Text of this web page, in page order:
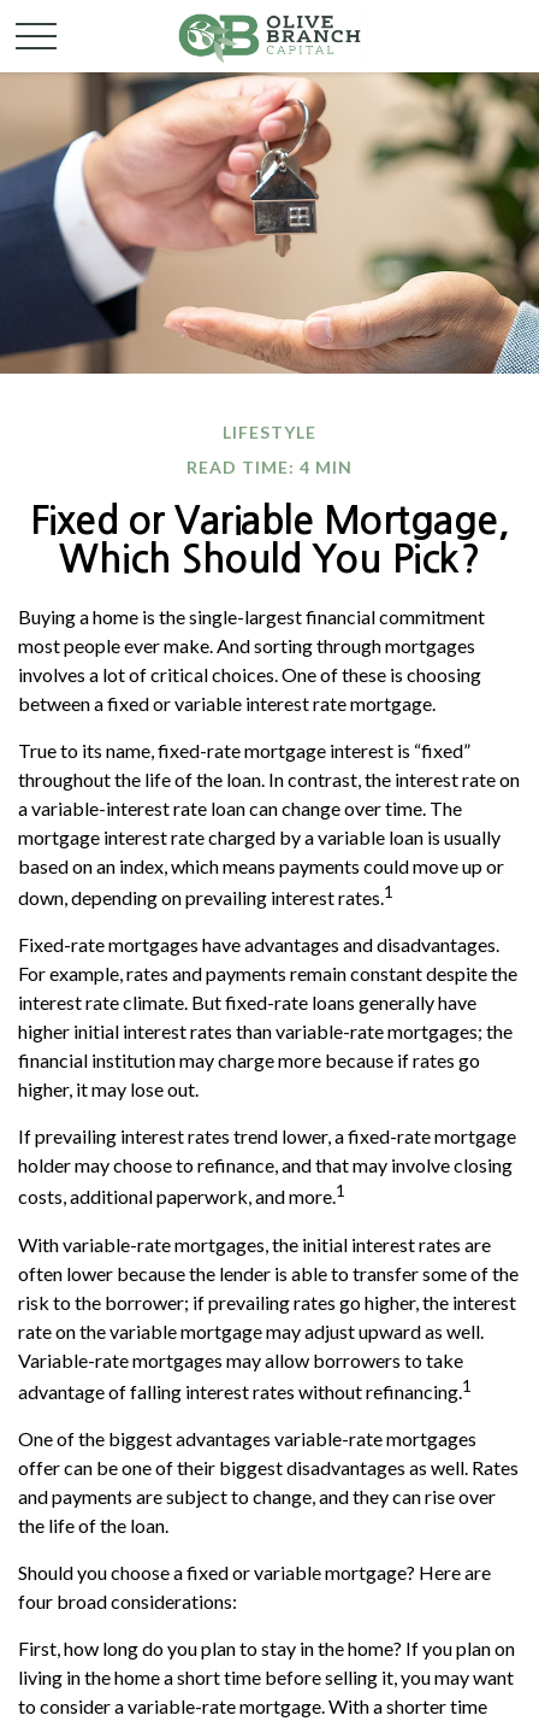
LIFESTYLE
READ TIME: 4 MIN
Fixed or Variable Mortgage,
Which Should You Pick?
Buying a home is the single-largest financial commitment
most people ever make. And sorting through mortgages
involves a lot of critical choices. One of these is choosing
between a fixed or variable interest rate mortgage.
True to its name, fixed-rate mortgage interest is “fixed”
throughout the life of the loan. In contrast, the interest rate on
a variable-interest rate loan can change over time. The
mortgage interest rate charged by a variable loan is usually
based on an index, which means payments could move up or
down, depending on prevailing interest rates.1
Fixed-rate mortgages have advantages and disadvantages.
For example, rates and payments remain constant despite the
interest rate climate. But fixed-rate loans generally have
higher initial interest rates than variable-rate mortgages; the
financial institution may charge more because if rates go
higher, it may lose out.
If prevailing interest rates trend lower, a fixed-rate mortgage
holder may choose to refinance, and that may involve closing
costs, additional paperwork, and more.1
With variable-rate mortgages, the initial interest rates are
often lower because the lender is able to transfer some of the
risk to the borrower; if prevailing rates go higher, the interest
rate on the variable mortgage may adjust upward as well.
Variable-rate mortgages may allow borrowers to take
advantage of falling interest rates without refinancing.1
One of the biggest advantages variable-rate mortgages
offer can be one of their biggest disadvantages as well. Rates
and payments are subject to change, and they can rise over
the life of the loan.
Should you choose a fixed or variable mortgage? Here are
four broad considerations:
First, how long do you plan to stay in the home? If you plan on
living in the home a short time before selling it, you may want
to consider a variable-rate mortgage. With a shorter time